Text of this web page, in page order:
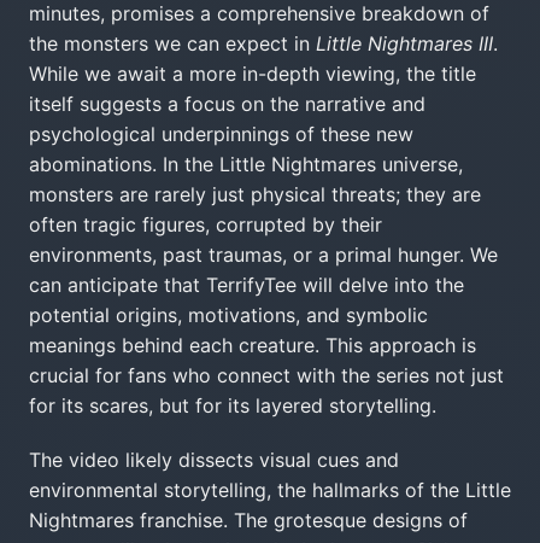
minutes, promises a comprehensive breakdown of
the monsters we can expect in Little Nightmares III.
While we await a more in-depth viewing, the title
itself suggests a focus on the narrative and
psychological underpinnings of these new
abominations. In the Little Nightmares universe,
monsters are rarely just physical threats; they are
often tragic figures, corrupted by their
environments, past traumas, or a primal hunger. We
can anticipate that TerrifyTee will delve into the
potential origins, motivations, and symbolic
meanings behind each creature. This approach is
crucial for fans who connect with the series not just
for its scares, but for its layered storytelling.
The video likely dissects visual cues and
environmental storytelling, the hallmarks of the Little
Nightmares franchise. The grotesque designs of